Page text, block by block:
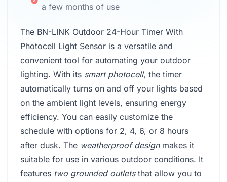
a few months of use
The BN-LINK Outdoor 24-Hour Timer With
Photocell Light Sensor is a versatile and
convenient tool for automating your outdoor
lighting. With its smart photocell, the timer
automatically turns on and off your lights based
on the ambient light levels, ensuring energy
efficiency. You can easily customize the
schedule with options for 2, 4, 6, or 8 hours
after dusk. The weatherproof designmakes it
suitable for use in various outdoor conditions. It
features two grounded outletsthat allow you to